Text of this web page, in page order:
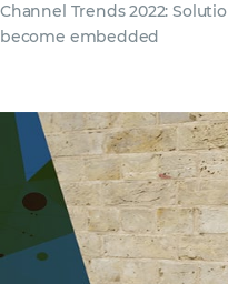
Channel Trends 2022:
become embedded